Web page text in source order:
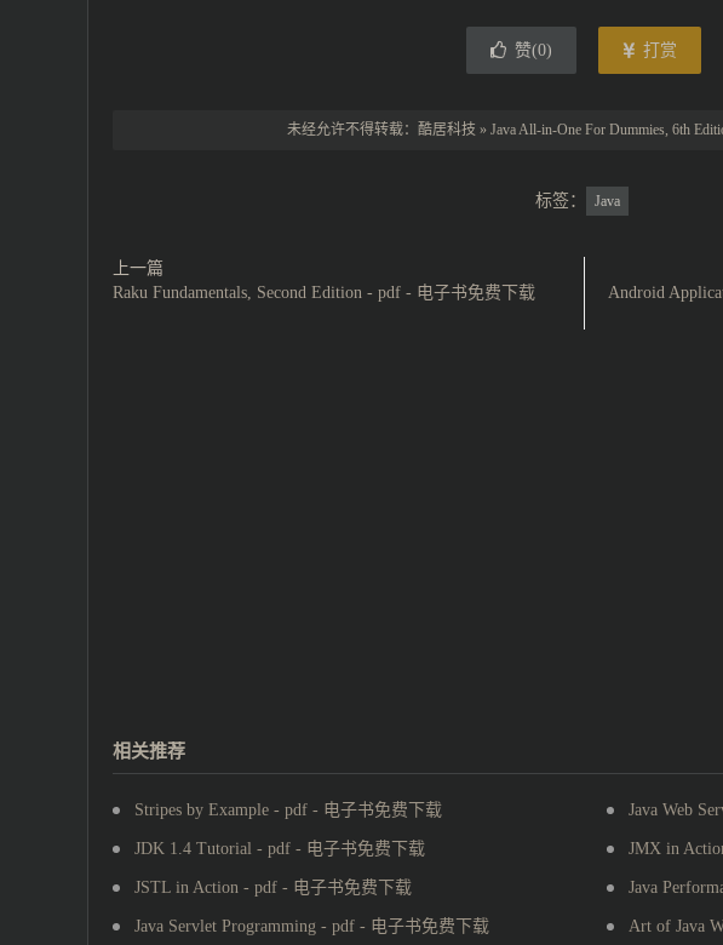
赞(0) 打赏
未经允许不得转载： 酷居科技 » Java All-in-One For Dummies, 6th
标签： Java
上一篇
Raku Fundamentals, Second Edition - pdf - 电子书免费下载
Android
相关推荐
Stripes by Example - pdf - 电子书免费下载 Java Web
JDK 1.4 Tutorial - pdf - 电子书免费下载 JMX in
JSTL in Action - pdf - 电子书免费下载 Java
Java Servlet Programming - pdf - 电子书免费下载 Art of Java